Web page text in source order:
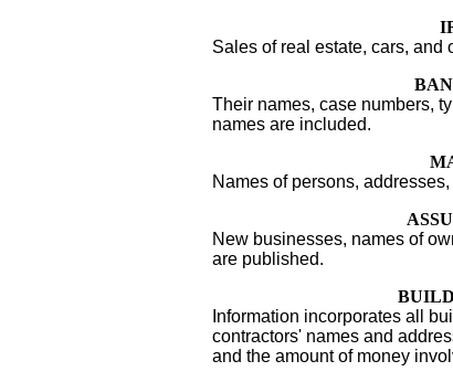
Sales of real estate, cars, and
Their names, case numbers,
names are included.
Names of persons,
New businesses, names of
are published.
Information incorporates all
contractors' names and
and the amount of money